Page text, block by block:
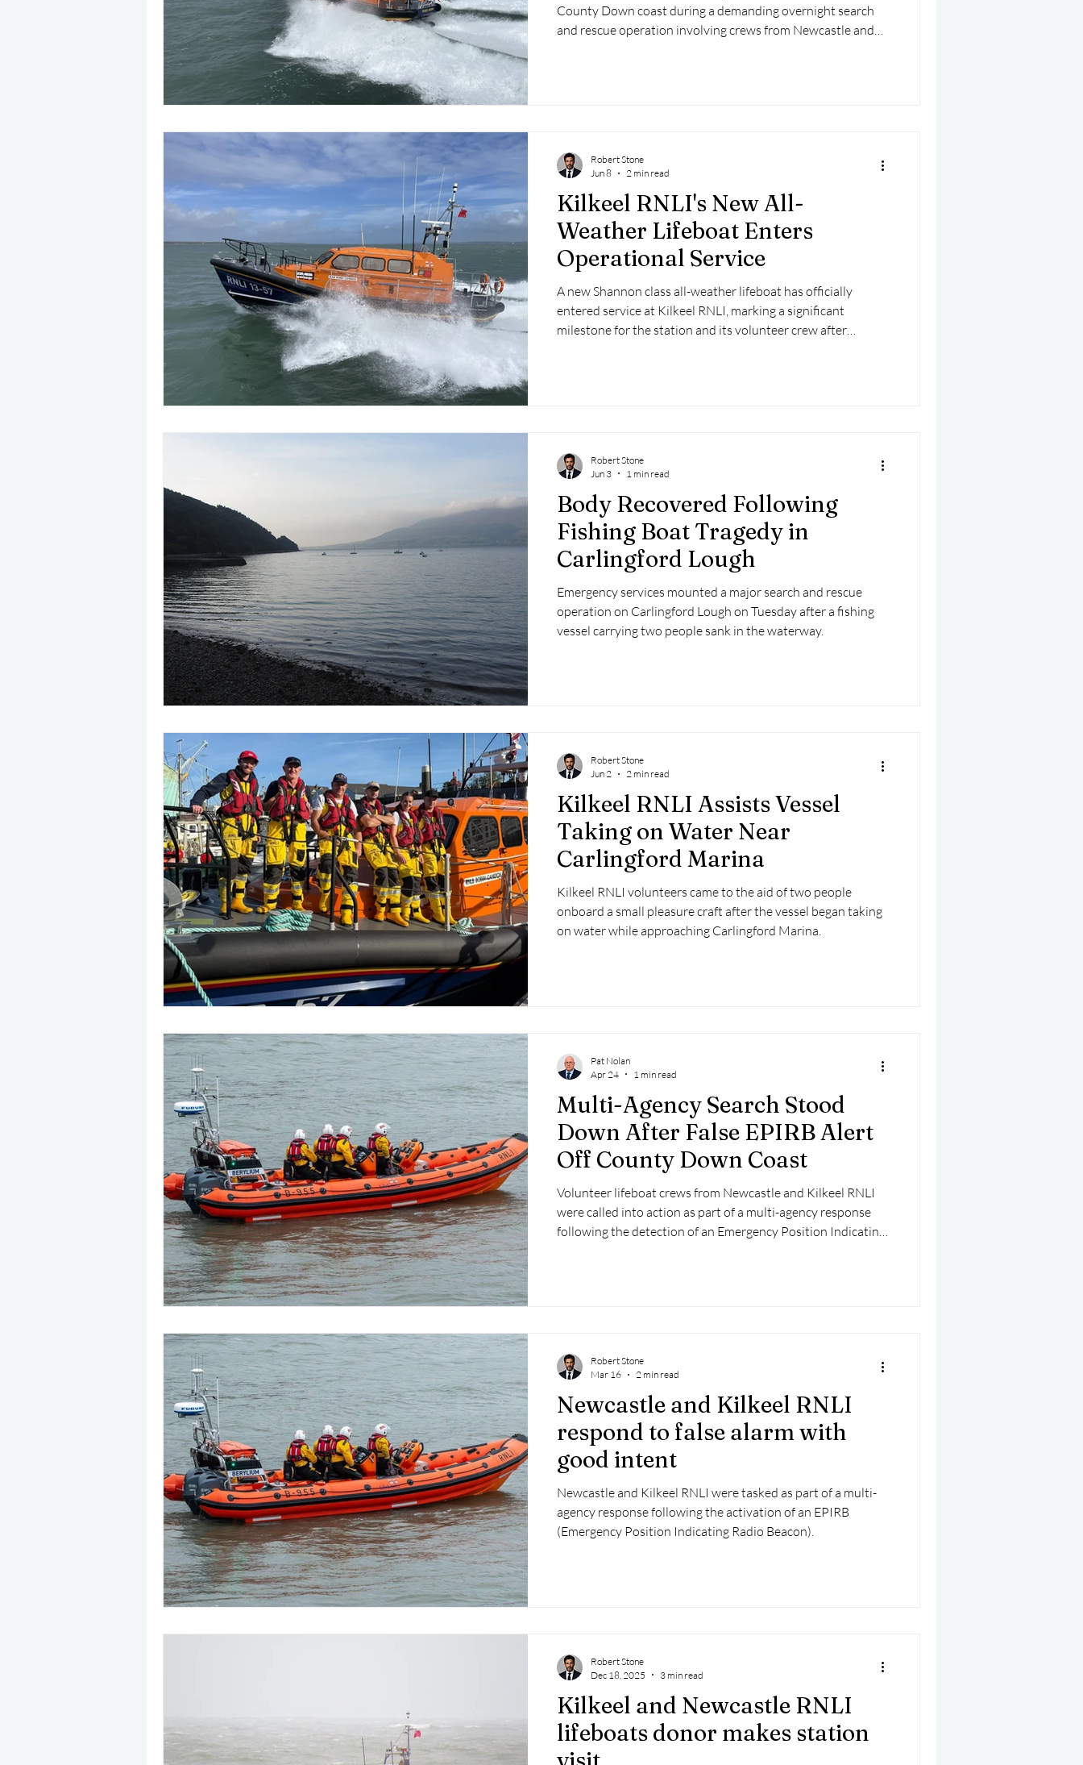
County Down coast during a demanding overnight search
and rescue operation involving crews from Newcastle and
Kilkeel RNLI's New All-
Weather Lifeboat Enters
Operational Service
A new Shannon class all-weather lifeboat has officially
entered service at Kilkeel RNLI, marking a significant
milestone for the station and its volunteer crew after
Robert Stone
Jun 8
2 min read
Body Recovered Following
Fishing Boat Tragedy in
Carlingford Lough
Emergency services mounted a major search and rescue
operation on Carlingford Lough on Tuesday after a fishing
vessel carrying two people sank in the waterway.
Robert Stone
Jun 3
1 min read
Kilkeel RNLI Assists Vessel
Taking on Water Near
Carlingford Marina
Kilkeel RNLI volunteers came to the aid of two people
onboard a small pleasure craft after the vessel began taking
on water while approaching Carlingford Marina.
Robert Stone
Jun 2
2 min read
Multi-Agency Search Stood
Down After False EPIRB Alert
Off County Down Coast
Volunteer lifeboat crews from Newcastle and Kilkeel RNLI
were called into action as part of a multi-agency response
following the detection of an Emergency Position Indicating
Pat Nolan
Apr 24
1 min read
Newcastle and Kilkeel RNLI
respond to false alarm with
good intent
Newcastle and Kilkeel RNLI were tasked as part of a multi-
agency response following the activation of an EPIRB
(Emergency Position Indicating Radio Beacon).
Robert Stone
Mar 16
2 min read
Kilkeel and Newcastle RNLI
lifeboats donor makes station
Robert Stone
Dec 18, 2025
3 min read